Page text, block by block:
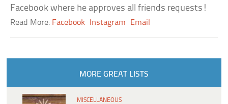
Facebook where he approves all friends requests!
Read More: Facebook Instagram Email
MORE GREAT LISTS
MISCELLANEOUS